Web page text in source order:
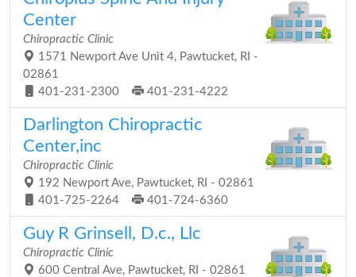
Center
Chiropractic Clinic
1571 Newport Ave Unit 4, Pawtucket, RI -
02861
401-231-2300
401-231-4222
Darlington Chiropractic
Center,inc
Chiropractic Clinic
192 Newport Ave, Pawtucket, RI - 02861
401-725-2264
401-724-6360
Guy R Grinsell, D.c., Llc
Chiropractic Clinic
600 Central Ave, Pawtucket, RI - 02861